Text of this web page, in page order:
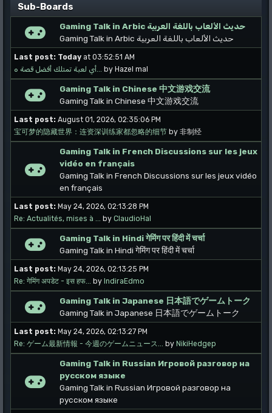
Sub-Boards
Gaming Talk in Arbic حديث الألعاب باللغة العربية
Gaming Talk in Arbic حديث الألعاب باللغة العربية
Last post: Today at 03:52:51 AM
by Hazel mal
Gaming Talk in Chinese 中文游戏交流
Gaming Talk in Chinese 中文游戏交流
Last post: August 01, 2026, 02:35:06 PM
宝可梦的隐藏世界：连资深训练家都忽略的细节 by 非制经
Gaming Talk in French Discussions sur les jeux
vidéo en français
Gaming Talk in French Discussions sur les jeux vidéo
en français
Last post: May 24, 2026, 02:13:28 PM
Re: Actualités, mises à ...
by ClaudioHal
Gaming Talk in Hindi गेमिंग पर हिंदी में चर्चा
Gaming Talk in Hindi गेमिंग पर हिंदी में चर्चा
Last post: May 24, 2026, 02:13:25 PM
Re: गेमिंग अपडेट - इस हफ...
by IndiraEdmo
Gaming Talk in Japanese 日本語でゲームトーク
Gaming Talk in Japanese 日本語でゲームトーク
Last post: May 24, 2026, 02:13:27 PM
Re: ゲーム最新情報 - 今週のゲームニュース...
by NikiHedgep
Gaming Talk in Russian Игровой разговор на
русском языке
Gaming Talk in Russian Игровой разговор на
русском языке